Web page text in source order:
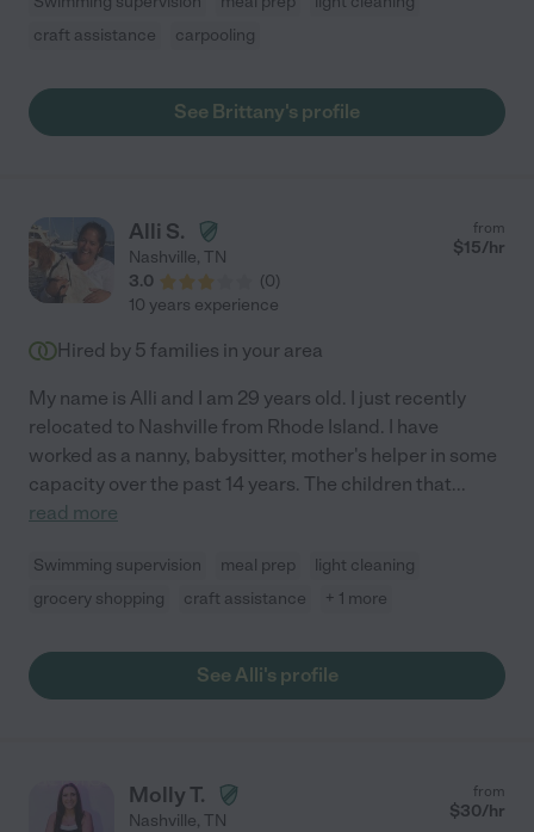
craft assistance
carpooling
See Brittany's profile
Alli S.
Nashville, TN
3.0
(0)
from
$15/hr
10 years experience
Hired by 5 families in your area
My name is Alli and I am 29 years old. I just recently
relocated to Nashville from Rhode Island. I have
worked as a nanny, babysitter, mother's helper in some
capacity over the past 14 years. The children that...
read more
Swimming supervision meal prep
light cleaning
grocery shopping
craft assistance + 1 more
See Alli's profile
Molly T.
Nashville, TN
from
$30/hr